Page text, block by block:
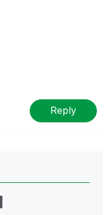
Reply